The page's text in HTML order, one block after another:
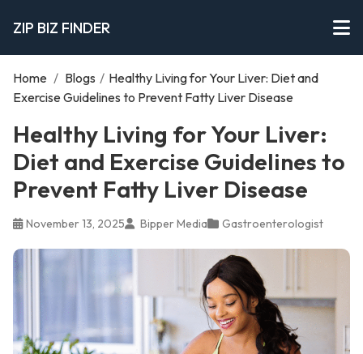
ZIP BIZ FINDER
Home / Blogs / Healthy Living for Your Liver: Diet and
Exercise Guidelines to Prevent Fatty Liver Disease
Healthy Living for Your Liver:
Diet and Exercise Guidelines to
Prevent Fatty Liver Disease
November 13, 2025 Bipper Media Gastroenterologist